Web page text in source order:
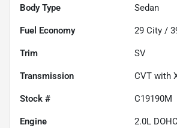
Body Type Sedan
Fuel Economy 29 City /
Trim SV
Transmission CVT with
Stock # C19190M
Engine 2.0L DOHC